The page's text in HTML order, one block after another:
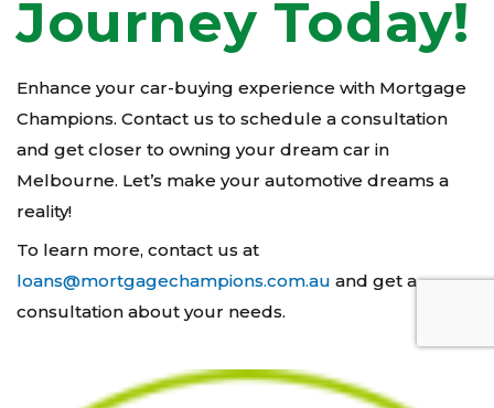
Journey Today!
Enhance your car-buying experience with Mortgage
Champions. Contact us to schedule a consultation
and get closer to owning your dream car in
Melbourne. Let’s make your automotive dreams a
reality!
To learn more, contact us at
loans@mortgagechampions.com.au and get a
consultation about your needs.